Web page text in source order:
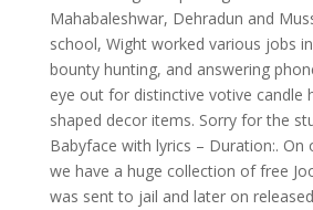
Mahabaleshwar, Dehradun and
school, Wight worked various jobs
bounty hunting, and answering
eye out for distinctive votive candle
shaped decor items. Sorry for the
Babyface with lyrics – Duration:. On
we have a huge collection of free
was sent to jail and later on